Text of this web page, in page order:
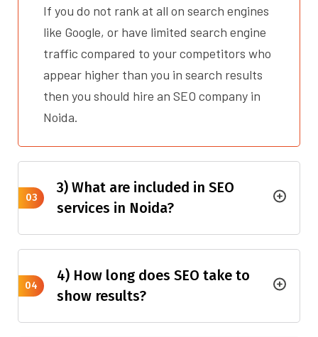
If you do not rank at all on search engines
like Google, or have limited search engine
traffic compared to your competitors who
appear higher than you in search results
then you should hire an SEO company in
Noida.
03
3) What are included in SEO
services in Noida?
04
4) How long does SEO take to
show results?